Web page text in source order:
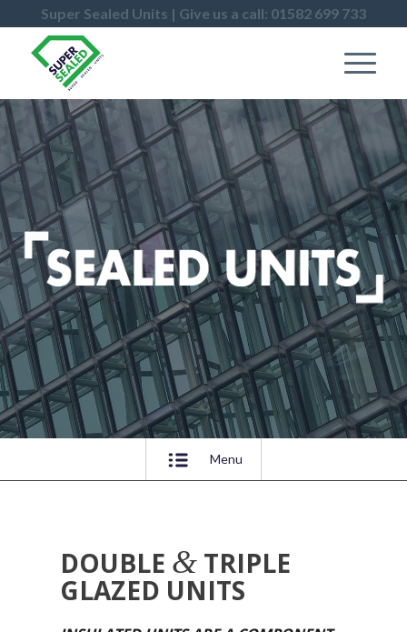
Super Sealed Units | Give us a call: 01582 699 733
Menu
DOUBLE &TRIPLE
GLAZED UNITS